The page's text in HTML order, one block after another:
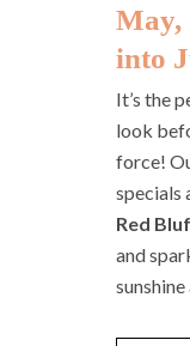
May,
into
It’s the
look
force!
specials
Red
and